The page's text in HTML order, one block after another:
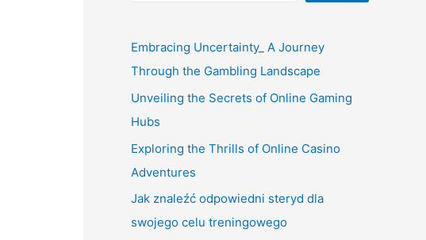
Embracing Uncertainty_ A Journey
Through the Gambling Landscape
Unveiling the Secrets of Online Gaming
Hubs
Exploring the Thrills of Online Casino
Adventures
Jak znaleźć odpowiedni steryd dla
swojego celu treningowego